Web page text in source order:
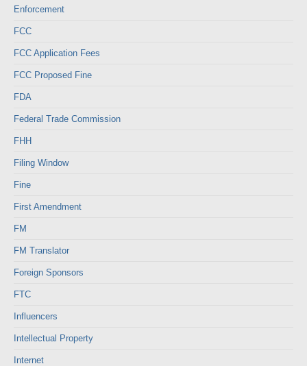
Enforcement
FCC
FCC Application Fees
FCC Proposed Fine
FDA
Federal Trade Commission
FHH
Filing Window
Fine
First Amendment
FM
FM Translator
Foreign Sponsors
FTC
Influencers
Intellectual Property
Internet